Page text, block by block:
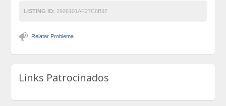
LISTING ID: 2926101AF27C6B97
Relatar Problema
Links Patrocinados